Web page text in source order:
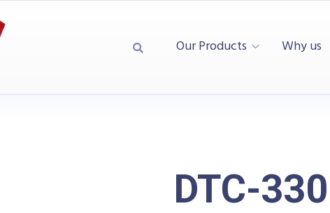
Our Products Why us
DTC-330